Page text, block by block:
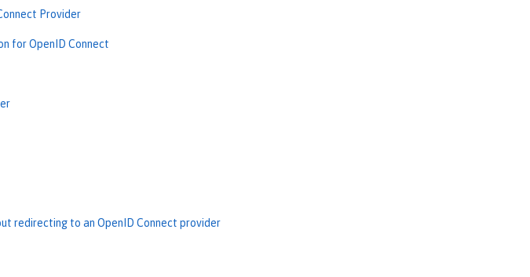
Provider
for OpenID Connect
redirecting to an OpenID Connect provider